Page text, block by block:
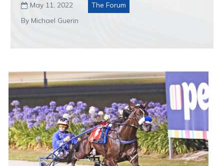
 May 11, 2022
The Forum
By Michael Guerin